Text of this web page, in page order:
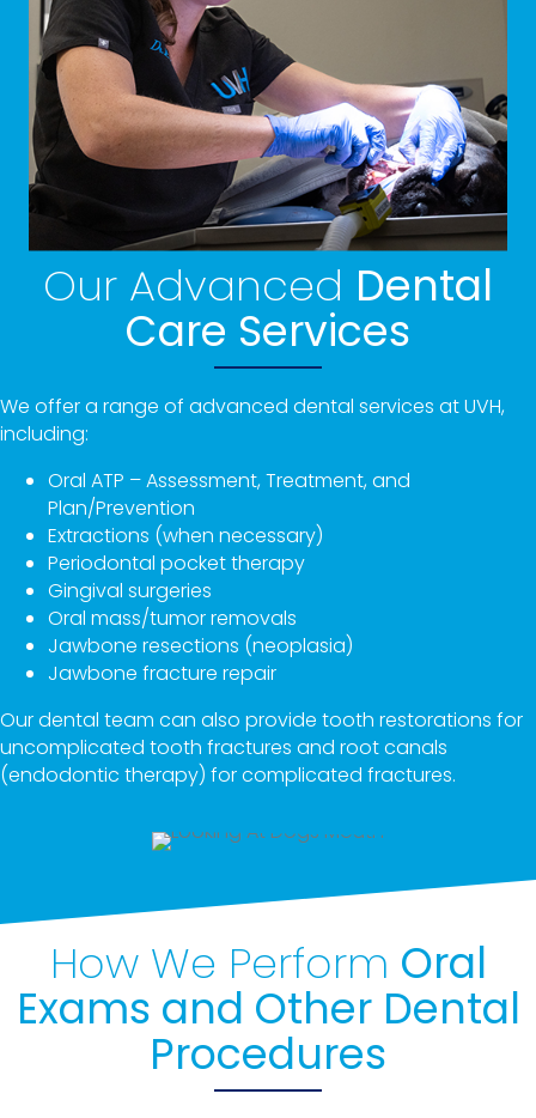
Our Advanced Dental
Care Services
We offer a range of advanced dental services at UVH,
including:
Oral ATP – Assessment, Treatment, and
Plan/Prevention
Extractions (when necessary)
Periodontal pocket therapy
Gingival surgeries
Oral mass/tumor removals
Jawbone resections (neoplasia)
Jawbone fracture repair
Our dental team can also provide tooth restorations for
uncomplicated tooth fractures and root canals
(endodontic therapy) for complicated fractures.
How We Perform Oral
Exams and Other Dental
Procedures